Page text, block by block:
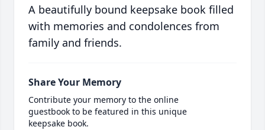
A beautifully bound keepsake book filled
with memories and condolences from
family and friends.
Share Your Memory
Contribute your memory to the online
guestbook to be featured in this unique
keepsake book.